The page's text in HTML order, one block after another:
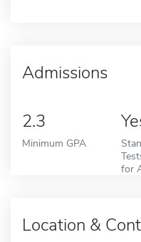
Admissions
2.3
Minimum GPA
for
Location &